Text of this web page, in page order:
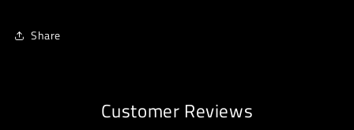
Share
Customer Reviews